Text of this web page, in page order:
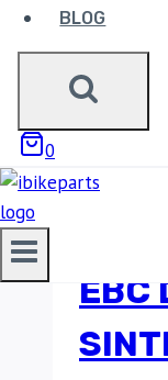
BLOG
0
Sale!
EBC